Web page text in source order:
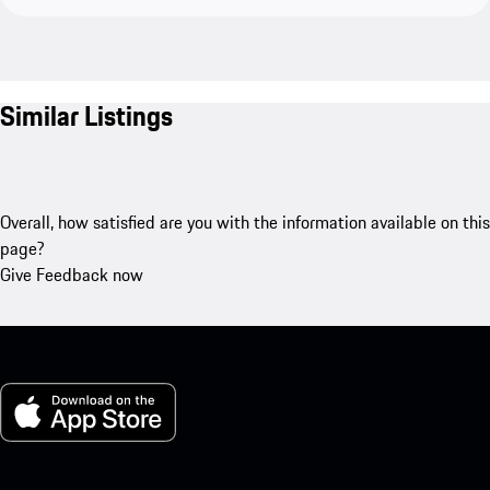
Similar Listings
Overall, how satisfied are you with the information available on this
page?
Give Feedback now